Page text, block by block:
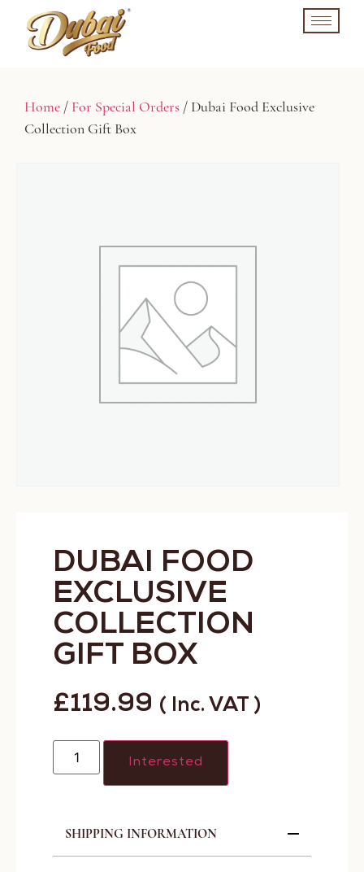
Home / For Special Orders / Dubai Food Exclusive
Collection Gift Box
DUBAI FOOD
EXCLUSIVE
COLLECTION
GIFT BOX
£119.99 ( Inc. VAT )
Interested
SHIPPING INFORMATION